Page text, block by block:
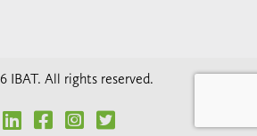
IBAT. All rights reserved.